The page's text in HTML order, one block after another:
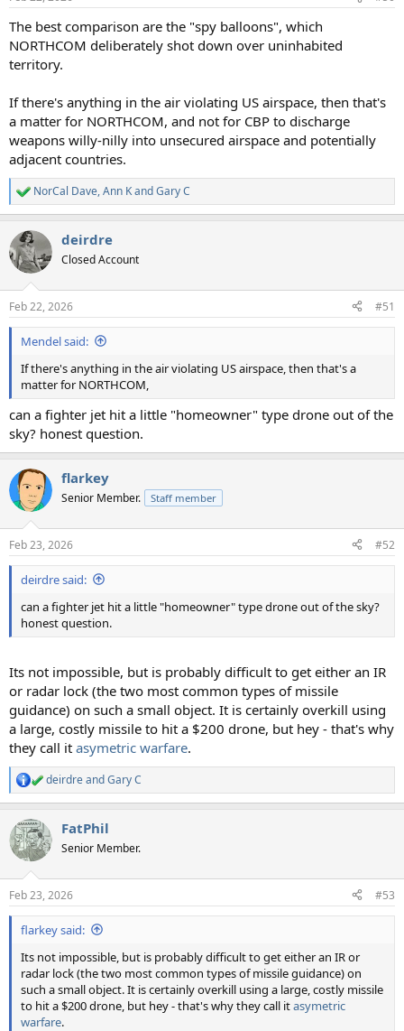
s
The best comparison are the "spy balloons", which
NORTHCOM deliberately shot down over uninhabited
territory.
If there's anything in the air violating US airspace, then that's
a matter for NORTHCOM, and not for CBP to discharge
weapons willy-nilly into unsecured airspace and potentially
adjacent countries.
R
e
c
t
i
s
:
NorCal Dave,Ann KandGary C
deirdre
Closed Account
Feb 22, 2026 #51
Mendel said:
If there's anything in the air violating US airspace, then that's a
matter for NORTHCOM,
can a fighter jet hit a little "homeowner" type drone out of the
sky? honest question.
flarkey
Senior Member. Staff member
Feb 23, 2026 #52
deirdre said:
can a fighter jet hit a little "homeowner" type drone out of the sky?
honest question.
Its not impossible, but is probably difficult to get either an IR
or radar lock (the two most common types of missile
guidance) on such a small object. It is certainly overkill using
a large, costly missile to hit a $200 drone, but hey - that's why
they call it asymetric warfare.
R
e
c
t
i
s
:
deirdreandGary C
FatPhil
Senior Member.
Feb 23, 2026 #53
flarkey said:
Its not impossible, but is probably difficult to get either an IR or
radar lock (the two most common types of missile guidance) on
such a small object. It is certainly overkill using a large, costly missile
to hit a $200 drone, but hey - that's why they call itasymetric
warfare.